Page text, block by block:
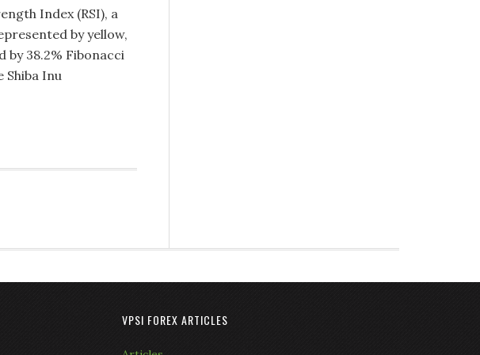
Index (RSI), a
by yellow,
by 38.2% Fibonacci
Inu
VPSI FOREX ARTICLES